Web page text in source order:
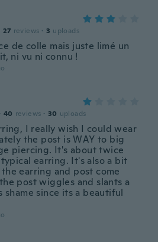
27 reviews · 3 uploads
de colle mais juste limé un
ni vu ni connu !
· 40 reviews · 30 uploads
I really wish I could wear
the post is WAY to big
piercing. It's about twice
earring. It's also a bit
earring and post come
post wiggles and slants a
shame since its a beautiful